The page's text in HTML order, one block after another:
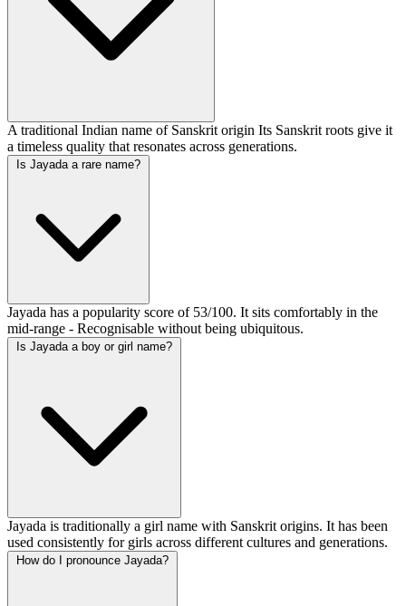
A traditional Indian name of Sanskrit origin Its Sanskrit roots give it
a timeless quality that resonates across generations.
Is Jayada a rare name?
Jayada has a popularity score of 53/100. It sits comfortably in the
mid-range - Recognisable without being ubiquitous.
Is Jayada a boy or girl name?
Jayada is traditionally a girl name with Sanskrit origins. It has been
used consistently for girls across different cultures and generations.
How do I pronounce Jayada?